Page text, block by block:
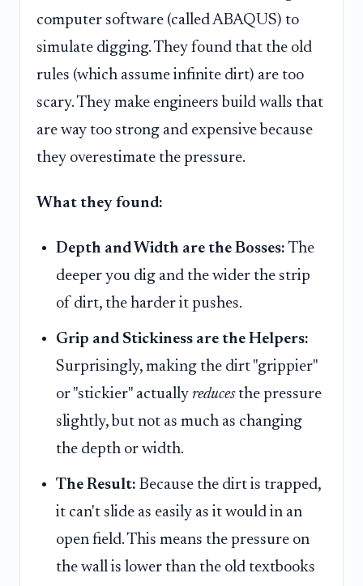
computer software (called ABAQUS) to
simulate digging. They found that the old
rules (which assume infinite dirt) are too
scary. They make engineers build walls that
are way too strong and expensive because
they overestimate the pressure.
What they found:
Depth and Width are the Bosses: The
deeper you dig and the wider the strip
of dirt, the harder it pushes.
Grip and Stickiness are the Helpers:
Surprisingly, making the dirt "grippier"
or "stickier" actually reducesthe pressure
slightly, but not as much as changing
the depth or width.
The Result: Because the dirt is trapped,
it can't slide as easily as it would in an
open field. This means the pressure on
the wall is lower than the old textbooks